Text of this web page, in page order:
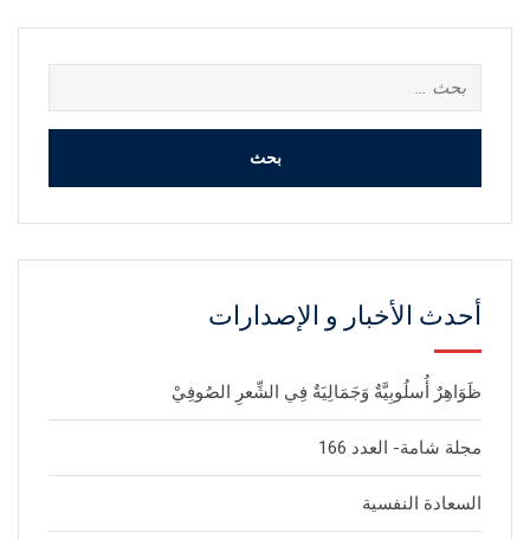
عن:
أحدث الأخبار و الإصدارات
ظَوَاهِرٌ أُسلُوبِيَّةٌ وَجَمَالِيَةٌ فِي الشِّعرِ الصُوفِيْ
مجلة شامة- العدد 166
السعادة النفسية